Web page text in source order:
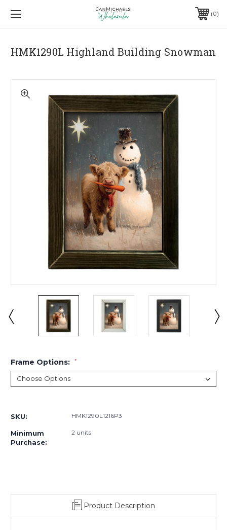
0
HMK1290L Highland Building Snowman
Frame Options: *
Stock:
SKU: HMK1290L1216P3
Minimum
Purchase:
2 units
Product Description